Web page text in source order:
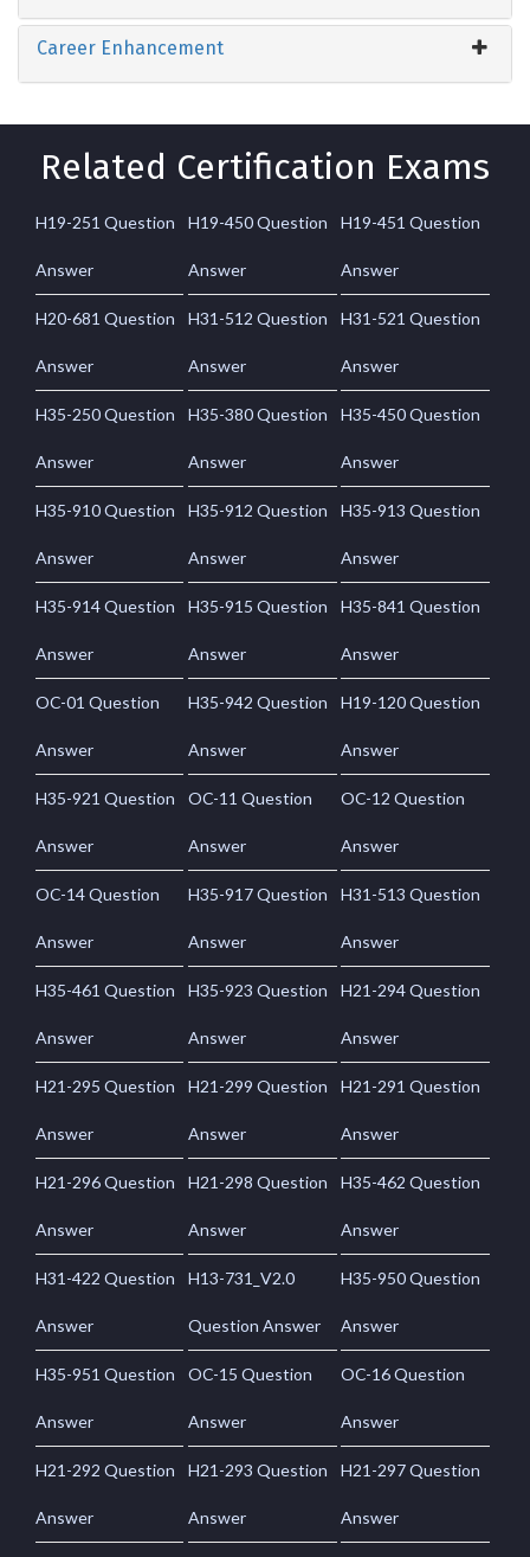
Career Enhancement
Related Certification Exams
H19-251 Question
Answer
H19-450 Question
Answer
H19-451 Question
Answer
H20-681 Question
Answer
H31-512 Question
Answer
H31-521 Question
Answer
H35-250 Question
Answer
H35-380 Question
Answer
H35-450 Question
Answer
H35-910 Question
Answer
H35-912 Question
Answer
H35-913 Question
Answer
H35-914 Question
Answer
H35-915 Question
Answer
H35-841 Question
Answer
OC-01 Question
Answer
H35-942 Question
Answer
H19-120 Question
Answer
H35-921 Question
Answer
OC-11 Question
Answer
OC-12 Question
Answer
OC-14 Question
Answer
H35-917 Question
Answer
H31-513 Question
Answer
H35-461 Question
Answer
H35-923 Question
Answer
H21-294 Question
Answer
H21-295 Question
Answer
H21-299 Question
Answer
H21-291 Question
Answer
H21-296 Question
Answer
H21-298 Question
Answer
H35-462 Question
Answer
H31-422 Question
Answer
H13-731_V2.0
Question Answer
H35-950 Question
Answer
H35-951 Question
Answer
OC-15 Question
Answer
OC-16 Question
Answer
H21-292 Question
Answer
H21-293 Question
Answer
H21-297 Question
Answer